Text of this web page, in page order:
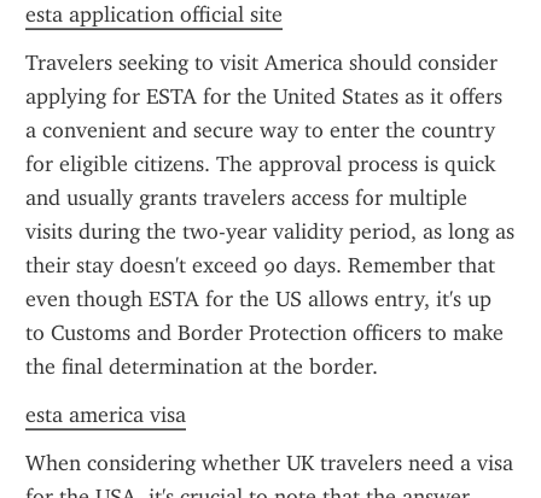
esta application official site
Travelers seeking to visit America should consider
applying for ESTA for the United States as it offers
a convenient and secure way to enter the country
for eligible citizens. The approval process is quick
and usually grants travelers access for multiple
visits during the two-year validity period, as long as
their stay doesn't exceed 90 days. Remember that
even though ESTA for the US allows entry, it's up
to Customs and Border Protection officers to make
the final determination at the border.
esta america visa
When considering whether UK travelers need a visa